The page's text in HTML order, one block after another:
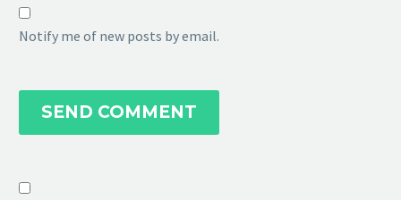
Notify me of new posts by email.
SEND COMMENT